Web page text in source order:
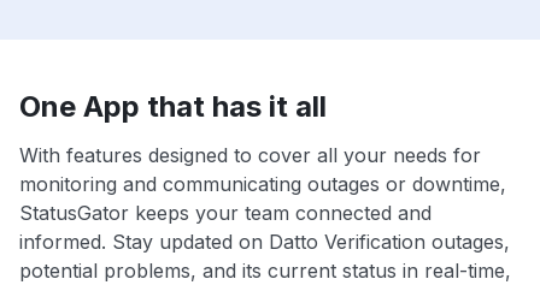
One App that has it all
With features designed to cover all your needs for
monitoring and communicating outages or downtime,
StatusGator keeps your team connected and
informed. Stay updated on Datto Verification outages,
potential problems, and its current status in real-time,